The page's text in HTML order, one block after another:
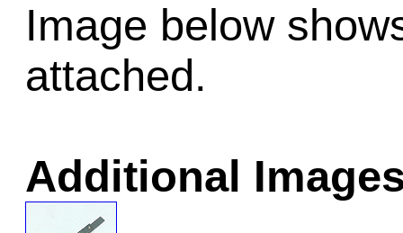
Image below
attached.
Additional